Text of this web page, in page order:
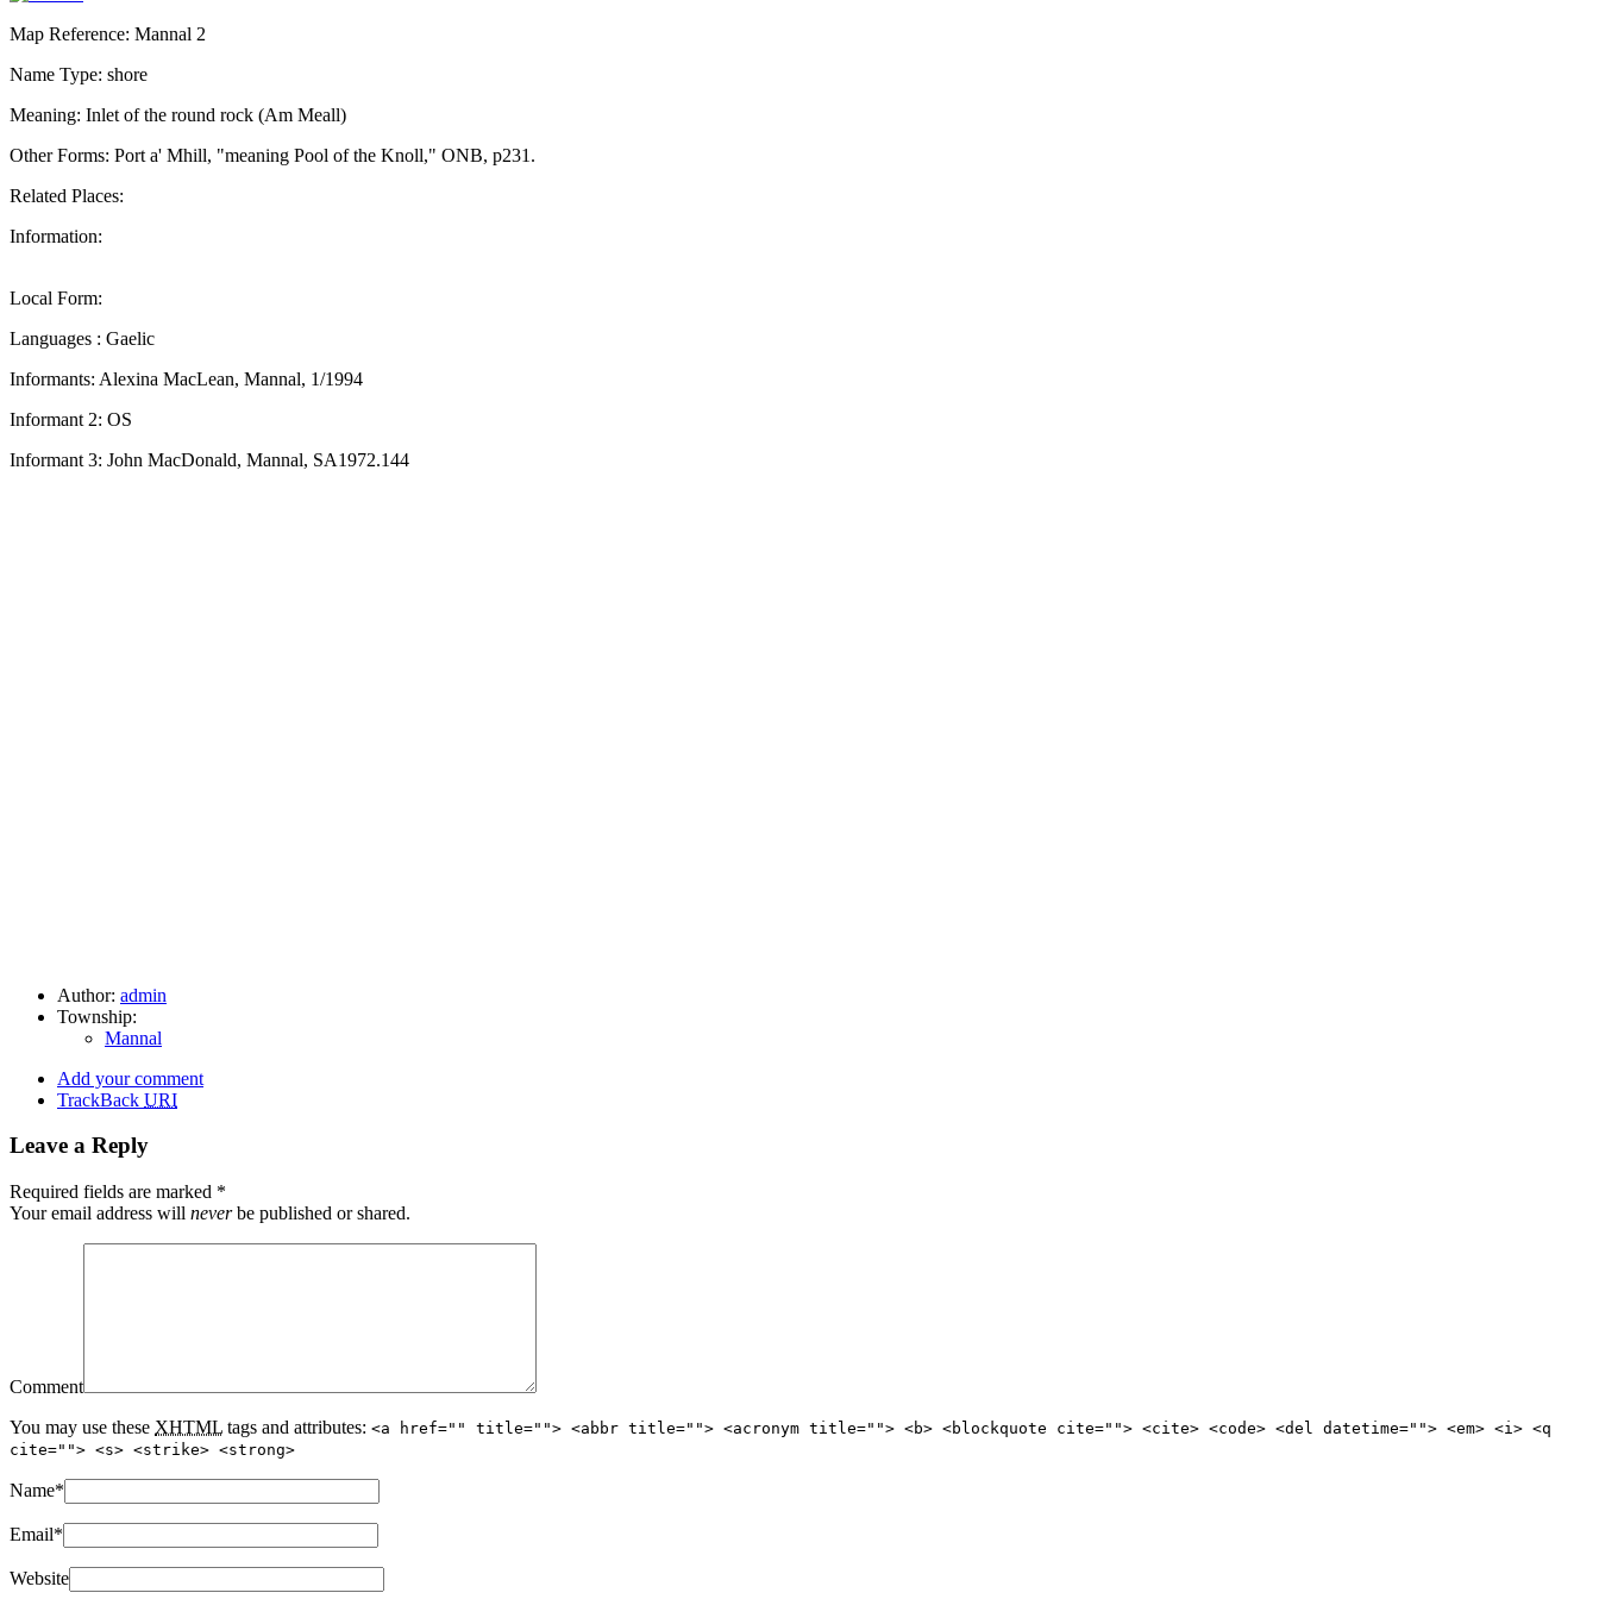
Map Reference: Mannal 2
Name Type: shore
Meaning: Inlet of the round rock (Am Meall)
Other Forms: Port a' Mhill, "meaning Pool of the Knoll," ONB, p231.
Related Places:
Information:
Local Form:
Languages : Gaelic
Informants: Alexina MacLean, Mannal, 1/1994
Informant 2: OS
Informant 3: John MacDonald, Mannal, SA1972.144
Author: admin
Township:
Mannal
Add your comment
TrackBack URI
Leave a Reply
Required fields are marked *
Your email address will neverbe published or shared.
Comment
You may use these XHTML tags and attributes: <a href="" title=""> <abbr title=""> <acronym title=""> <b> <blockquote cite=""> <cite> <code> <del datetime=""> <em> <i> <q
cite=""> <s> <strike> <strong>
Name*
Email*
Website